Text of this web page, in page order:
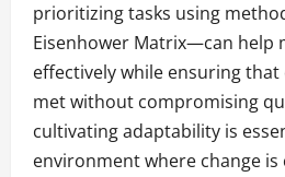
prioritizing tasks using
Eisenhower Matrix—can help
effectively while ensuring
met without compromising
cultivating adaptability is
environment where change